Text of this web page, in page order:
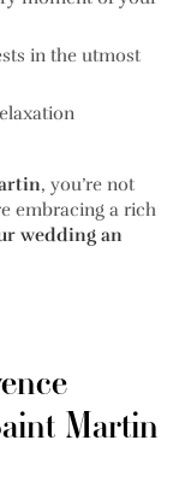
in the utmost
, you’re not
embracing a rich
wedding an
Martin